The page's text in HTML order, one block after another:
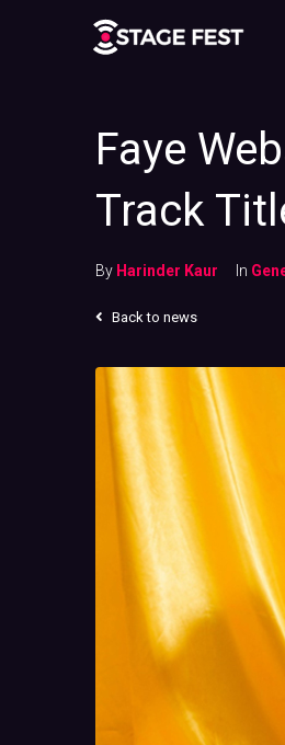
Faye
Track
By Harinder Kaur In
Back to news